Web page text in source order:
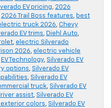
EV pricing, 2026
2026 Trail Boss features, best
truck 2026, Chevy
EV trims, Diehl Auto,
, electric Silverado
2026, electric vehicle
EV Technology, Silverado EV
options, Silverado EV
, Silverado EV
truck, Silverado EV
assist, Silverado EV
exterior colors, Silverado EV